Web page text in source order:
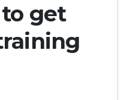
get